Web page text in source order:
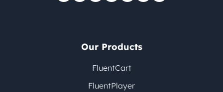
Our Products
FluentCart
FluentPlayer